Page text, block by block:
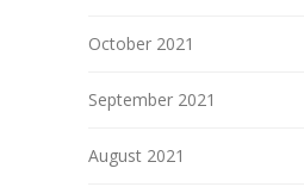
October 2021
September 2021
August 2021